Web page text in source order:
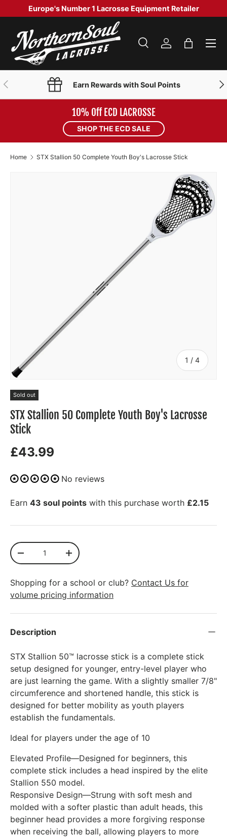
SKIP TO CONTENT
Europe's Number 1 Lacrosse Equipment Retailer
Search
Product type
SearchLog inBag
Menu
PREVIOUS Earn Rewards with Soul Points
10% Off ECD LACROSSE
SHOP THE ECD SALE
Home STX Stallion 50 Complete Youth Boy's Lacrosse Stick
1 / of
4
Sold out
STX Stallion 50 Complete Youth Boy's Lacrosse
Stick
£43.99
No reviews
Earn 43 soul points with this purchase worth £2.15
Qty
-
+
Shopping for a school or club? Contact Us for
volume pricing information
Description
STX Stallion 50™ lacrosse stick is a complete stick
setup designed for younger, entry-level player who
are just learning the game. With a slightly smaller 7/8"
circumference and shortened handle, this stick is
designed for better mobility as youth players
establish the fundamentals.
Ideal for players under the age of 10
Elevated Profile—Designed for beginners, this
complete stick includes a head inspired by the elite
Stallion 550 model.
Responsive Design—Strung with soft mesh and
molded with a softer plastic than adult heads, this
beginner head provides a more forgiving response
when receiving the ball, allowing players to more